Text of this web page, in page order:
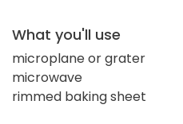
What you'll use
microplane or grater
microwave
rimmed baking sheet